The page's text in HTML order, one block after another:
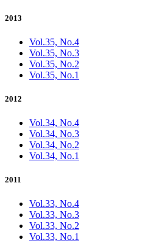
2013
Vol.35, No.4
Vol.35, No.3
Vol.35, No.2
Vol.35, No.1
2012
Vol.34, No.4
Vol.34, No.3
Vol.34, No.2
Vol.34, No.1
2011
Vol.33, No.4
Vol.33, No.3
Vol.33, No.2
Vol.33, No.1